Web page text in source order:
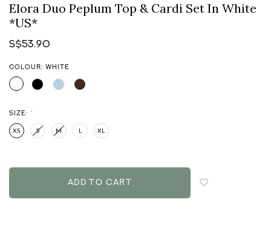
Elora Duo Peplum Top & Cardi Set In White
*US*
S$53.90
COLOUR: WHITE
SIZE: *
XS S M L XL